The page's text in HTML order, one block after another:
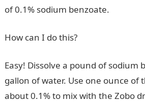
of 0.1% sodium benzoate.
How can I do this?
Easy! Dissolve a pound of sodium
gallon of water. Use one ounce of
about 0.1% to mix with the Zobo